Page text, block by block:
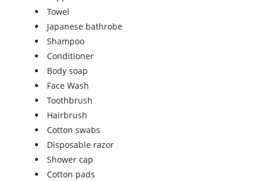
Towel
Japanese bathrobe
Shampoo
Conditioner
Body soap
Face Wash
Toothbrush
Hairbrush
Cotton swabs
Disposable razor
Shower cap
Cotton pads